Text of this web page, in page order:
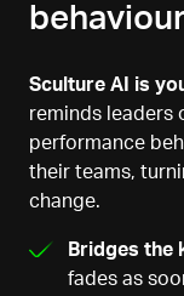
Sculture AI is
reminds leaders
performance
their teams,
change.
Bridges the
fades as